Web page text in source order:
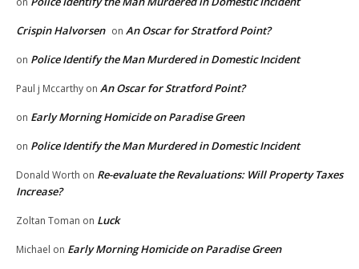
Crispin Halvorsen on An Oscar for Stratford Point?
on Police Identify the Man Murdered in Domestic Incident
Paul j Mccarthy on An Oscar for Stratford Point?
on Early Morning Homicide on Paradise Green
on Police Identify the Man Murdered in Domestic Incident
Donald Worth on Re-evaluate the Revaluations: Will Property Taxes
Increase?
Zoltan Toman on Luck
Michael on Early Morning Homicide on Paradise Green